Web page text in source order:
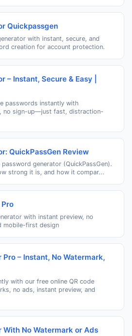
Quickpassgen
with instant, secure, and
creation for account protection.
– Instant, Secure & Easy |
passwords instantly with
no sign-up—just fast, distraction-
QuickPassGen Review
generator (QuickPassGen).
strong it is, and how it compar...
with instant preview, no
mobile-first design
Pro – Instant, No Watermark,
with our free online QR code
no ads, instant preview, and
With No Watermark or Ads